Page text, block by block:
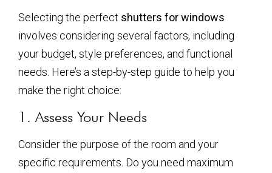
Selecting the perfect shutters for windows
involves considering several factors, including
your budget, style preferences, and functional
needs. Here’s a step-by-step guide to help you
make the right choice:
1. Assess Your Needs
Consider the purpose of the room and your
specific requirements. Do you need maximum